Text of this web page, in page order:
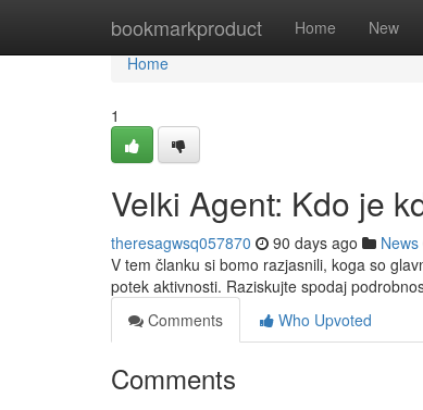
bookmarkproduct Home New
Home
Home
1
Velki Agent: Kdo je
theresagwsq057870 90 days ago News
V tem članku si bomo razjasnili, koga so
potek aktivnosti. Raziskujte spodaj
Comments
Who Upvoted
Comments